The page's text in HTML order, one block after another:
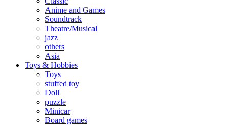
Anime and Games
Soundtrack
Theatre/Musical
jazz
others
Asia
Toys & Hobbies
Toys
stuffed toy
Doll
puzzle
Minicar
Board games